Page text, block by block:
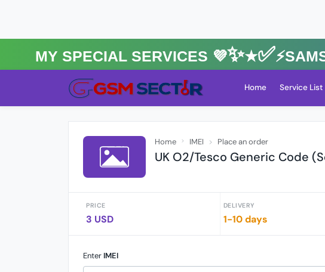
MY Special Services
Home Service List
Home IMEI Place an order
UK O2/Tesco Generic Code
PRICE
3 USD
DELIVERY
1-10 days
Enter IMEI